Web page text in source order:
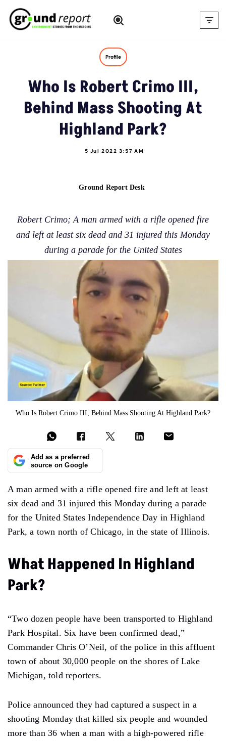
Skip
Profile
Who Is Robert Crimo III,
Behind Mass Shooting At
Highland Park?
5 Jul 2022 3:57 AM
Ground Report Desk
Robert Crimo; A man armed with a rifle opened fire
and left at least six dead and 31 injured this Monday
during a parade for the United States
Who Is Robert Crimo III, Behind Mass Shooting At Highland Park?
Add as a preferred
source on Google
A man armed with a rifle opened fire and left at least
six dead and 31 injured this Monday during a parade
for the United States Independence Day in Highland
Park, a town north of Chicago, in the state of Illinois.
What Happened In Highland
Park?
“Two dozen people have been transported to Highland
Park Hospital. Six have been confirmed dead,”
Commander Chris O’Neil, of the police in this affluent
town of about 30,000 people on the shores of Lake
Michigan, told reporters.
Police announced they had captured a suspect in a
shooting Monday that killed six people and wounded
more than 36 when a man with a high-powered rifle